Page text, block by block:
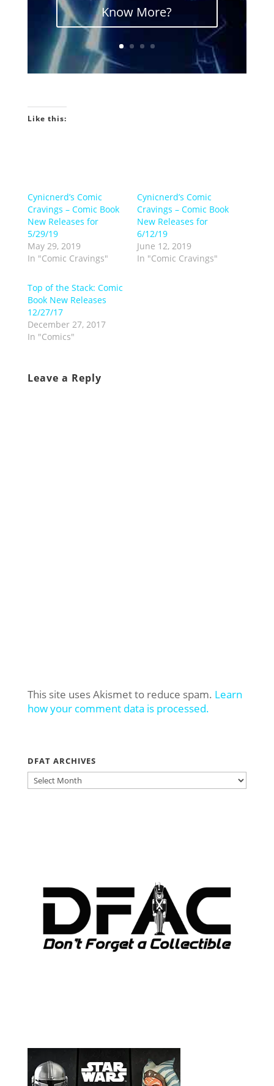
Know More?
Like this:
Cynicnerd’s Comic
Cravings – Comic Book
New Releases for
5/29/19
May 29, 2019
In "Comic Cravings"
Cynicnerd’s Comic
Cravings – Comic Book
New Releases for
6/12/19
June 12, 2019
In "Comic Cravings"
Top of the Stack: Comic
Book New Releases
12/27/17
December 27, 2017
In "Comics"
Leave a Reply
This site uses Akismet to reduce spam. Learn
how your comment data is processed.
DFAT ARCHIVES
DFAT
ARCHIVES